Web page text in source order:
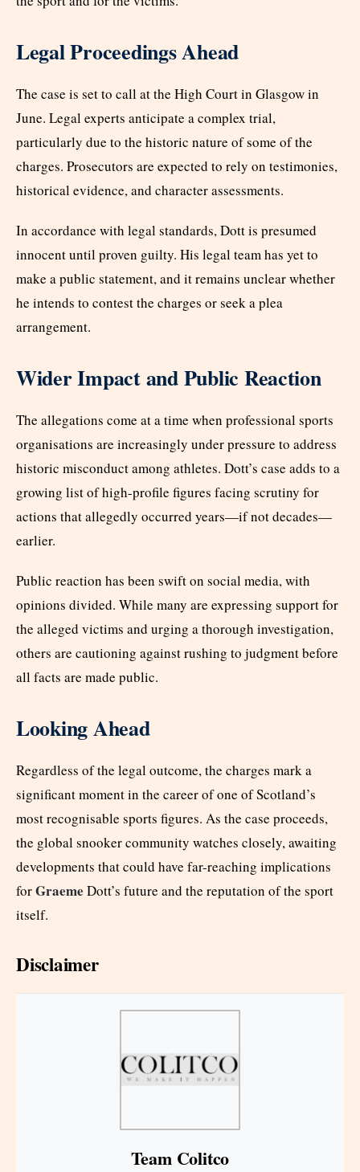
Legal Proceedings Ahead
The case is set to call at the High Court in Glasgow in
June. Legal experts anticipate a complex trial,
particularly due to the historic nature of some of the
charges. Prosecutors are expected to rely on testimonies,
historical evidence, and character assessments.
In accordance with legal standards, Dott is presumed
innocent until proven guilty. His legal team has yet to
make a public statement, and it remains unclear whether
he intends to contest the charges or seek a plea
arrangement.
Wider Impact and Public Reaction
The allegations come at a time when professional sports
organisations are increasingly under pressure to address
historic misconduct among athletes. Dott’s case adds to a
growing list of high-profile figures facing scrutiny for
actions that allegedly occurred years—if not decades—
earlier.
Public reaction has been swift on social media, with
opinions divided. While many are expressing support for
the alleged victims and urging a thorough investigation,
others are cautioning against rushing to judgment before
all facts are made public.
Looking Ahead
Regardless of the legal outcome, the charges mark a
significant moment in the career of one of Scotland’s
most recognisable sports figures. As the case proceeds,
the global snooker community watches closely, awaiting
developments that could have far-reaching implications
forGraeme Dott’s future and the reputation of the sport
itself.
Disclaimer
Team Colitco